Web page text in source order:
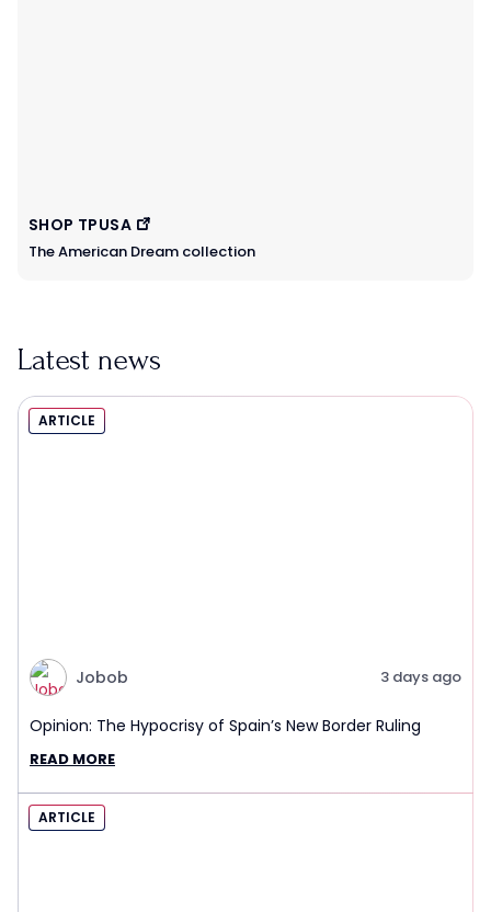
SHOP TPUSA
The American Dream collection
Latest news
ARTICLE
Jobob 3 days ago
Opinion: The Hypocrisy of Spain’s New Border Ruling
READ MORE
ARTICLE